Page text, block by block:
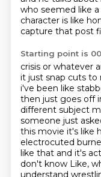
who seemed like
character is like
capture that post
Starting point is
crisis or whatever
it just snap cuts to
i've been like
then just goes off
different subject
someone just
this movie it's like
electrocuted
like that and it's
don't know Like,
understand